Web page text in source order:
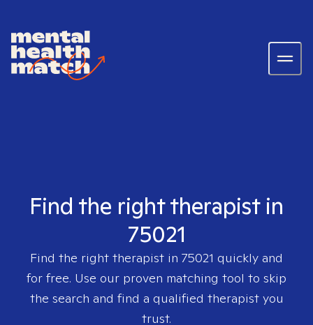
Find the right therapist in
75021
Find the right therapist in 75021 quickly and
for free. Use our proven matching tool to skip
the search and find a qualified therapist you
trust.